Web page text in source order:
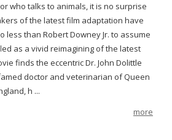
who talks to animals, it is no surprise
of the latest film adaptation have
less than Robert Downey Jr. to assume
as a vivid reimagining of the latest
finds the eccentric Dr. John Dolittle
doctor and veterinarian of Queen
h ...
more